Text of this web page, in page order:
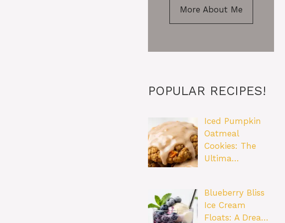
More About Me
POPULAR RECIPES!
Iced Pumpkin
Oatmeal
Cookies: The
Ultima…
Blueberry Bliss
Ice Cream
Floats: A Drea…